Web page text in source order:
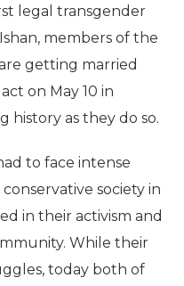
legal transgender
members of the
getting married
on May 10 in
history as they do so.
to face intense
society in
in their activism and
While their
today both of